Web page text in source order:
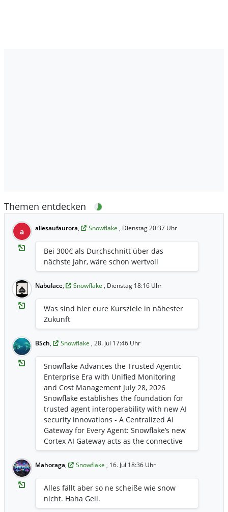
Themen entdecken
a allesaufaurora, Snowflake , Dienstag 20:37 Uhr
Bei 300€ als Durchschnitt über das
nächste Jahr, wäre schon wertvoll
Nabulace, Snowflake , Dienstag 18:16 Uhr
Was sind hier eure Kursziele in nähester
Zukunft
BSch, Snowflake , 28. Jul 17:46 Uhr
Snowflake Advances the Trusted Agentic
Enterprise Era with Unified Monitoring
and Cost Management July 28, 2026
Snowflake establishes the foundation for
trusted agent interoperability with new AI
security innovations - A Centralized AI
Gateway for Every Agent: Snowflake’s new
Cortex AI Gateway acts as the connective
layer for all trusted agent activity,
enabling governed agent interoperability,
control over AI consumption costs -
Secure Third-Party Agent Access:
Mahoraga, Snowflake , 16. Jul 18:36 Uhr
Alles fällt aber so ne scheiße wie snow
nicht. Haha Geil.